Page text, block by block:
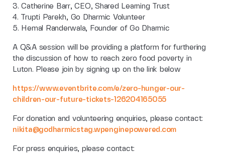
3. Catherine Barr, CEO, Shared Learning Trust
4. Trupti Parekh, Go Dharmic Volunteer
5. Hemal Randerwala, Founder of Go Dharmic
A Q&A session will be providing a platform for furthering
the discussion of how to reach zero food poverty in
Luton. Please join by signing up on the link below
https://www.eventbrite.com/e/zero-hunger-our-
children-our-future-tickets-126204165055
For donation and volunteering enquiries, please contact:
nikita@godharmicstag.wpenginepowered.com
For press enquiries, please contact: